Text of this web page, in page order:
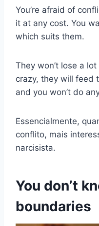
You’re afraid of
it at any cost. You
which suits them.
They won’t lose a
crazy, they will feed
and you won’t do
Essencialmente,
conflito, mais
narcisista.
You don’t
boundaries